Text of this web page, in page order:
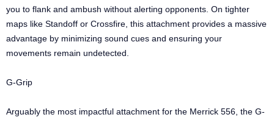
you to flank and ambush without alerting opponents. On tighter
maps like Standoff or Crossfire, this attachment provides a massive
advantage by minimizing sound cues and ensuring your
movements remain undetected.
G-Grip
Arguably the most impactful attachment for the Merrick 556, the G-